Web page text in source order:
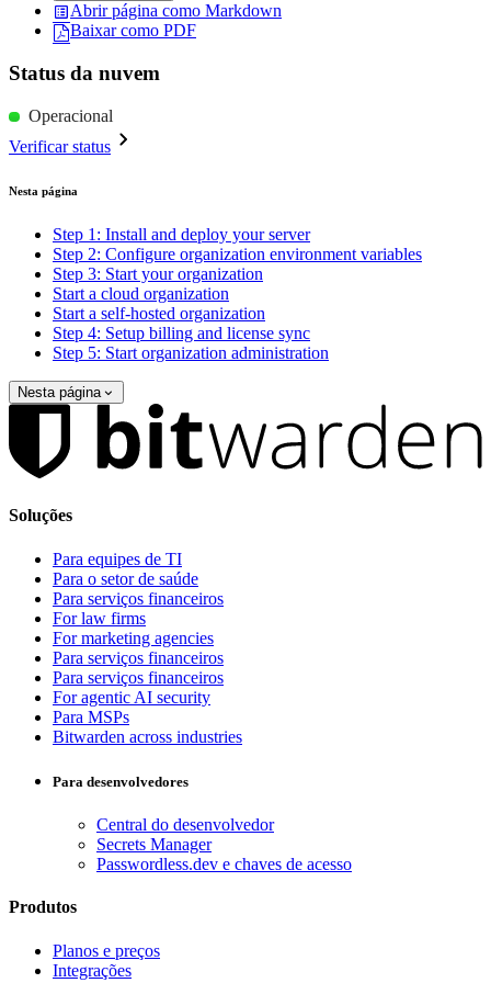
Abrir página como Markdown
Baixar como PDF
Status da nuvem
Operacional
Verificar status
Nesta página
Step 1: Install and deploy your server
Step 2: Configure organization environment variables
Step 3: Start your organization
Start a cloud organization
Start a self-hosted organization
Step 4: Setup billing and license sync
Step 5: Start organization administration
Nesta página
Soluções
Para equipes de TI
Para o setor de saúde
Para serviços financeiros
For law firms
For marketing agencies
Para serviços financeiros
Para serviços financeiros
For agentic AI security
Para MSPs
Bitwarden across industries
Para desenvolvedores
Central do desenvolvedor
Secrets Manager
Passwordless.dev e chaves de acesso
Produtos
Planos e preços
Integrações